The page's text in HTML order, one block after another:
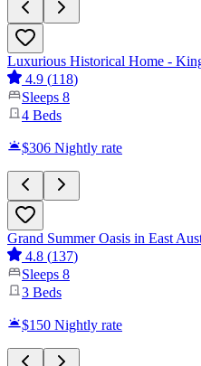
Luxurious Historical Home -
4.9 (118)
Sleeps 8
4 Beds
$306 Nightly rate
Grand Summer Oasis in East
4.8 (137)
Sleeps 8
3 Beds
$150 Nightly rate